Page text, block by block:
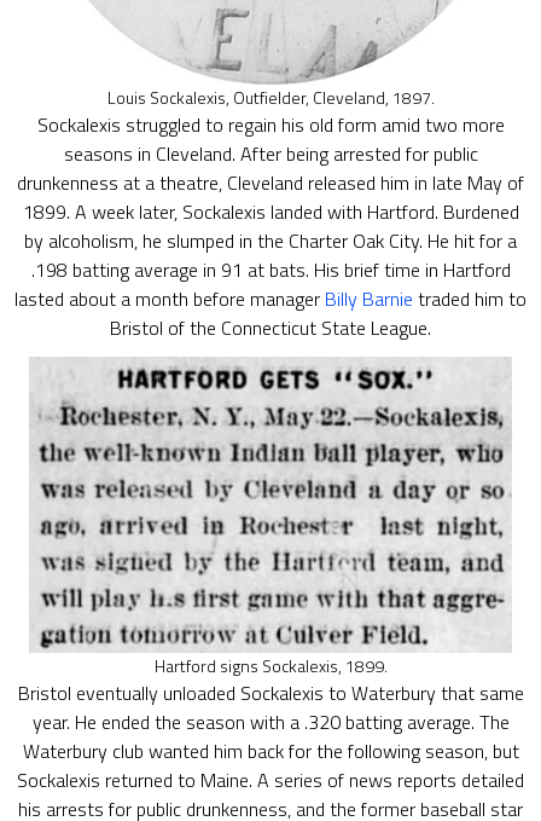
Louis Sockalexis, Outfielder, Cleveland, 1897.
Sockalexis struggled to regain his old form amid two more
seasons in Cleveland. After being arrested for public
drunkenness at a theatre, Cleveland released him in late May of
1899. A week later, Sockalexis landed with Hartford. Burdened
by alcoholism, he slumped in the Charter Oak City. He hit for a
.198 batting average in 91 at bats. His brief time in Hartford
lasted about a month before manager Billy Barnie traded him to
Bristol of the Connecticut State League.
Hartford signs Sockalexis, 1899.
Bristol eventually unloaded Sockalexis to Waterbury that same
year. He ended the season with a .320 batting average. The
Waterbury club wanted him back for the following season, but
Sockalexis returned to Maine. A series of news reports detailed
his arrests for public drunkenness, and the former baseball star